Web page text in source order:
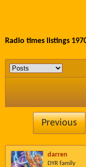
Radio times listings
Previous
darren
DYR family